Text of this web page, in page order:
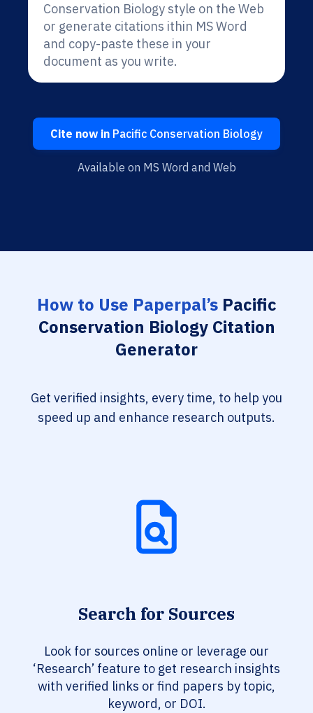
Conservation Biology style on the Web
or generate citations ithin MS Word
and copy-paste these in your
document as you write.
Cite now in Pacific Conservation Biology
Available on MS Word and Web
How to Use Paperpal’sPacific
Conservation Biology Citation
Generator
Get verified insights, every time, to help you
speed up and enhance research outputs.
Search for Sources
Look for sources online or leverage our
‘Research’ feature to get research insights
with verified links or find papers by topic,
keyword, or DOI.